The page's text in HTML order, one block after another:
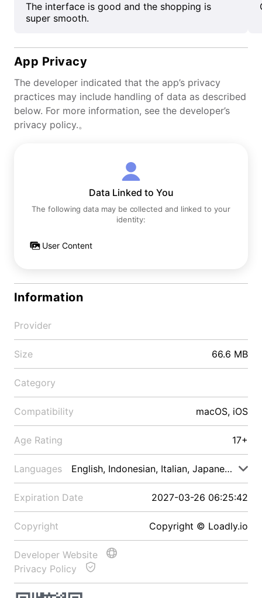
The interface is good and the shopping is
super smooth.
App Privacy
The developer indicated that the app’s privacy
practices may include handling of data as described
below. For more information, see the developer’s
privacy policy.。
Data Linked to You
The following data may be collected and linked to your
identity:
User Content
Information
Provider
Size 66.6 MB
Category
Compatibility macOS, iOS
Age Rating 17+
Languages English, Indonesian, Italian, Japanese, Malay
Expiration Date 2027-03-26 06:25:42
Copyright Copyright © Loadly.io
Developer Website
Privacy Policy